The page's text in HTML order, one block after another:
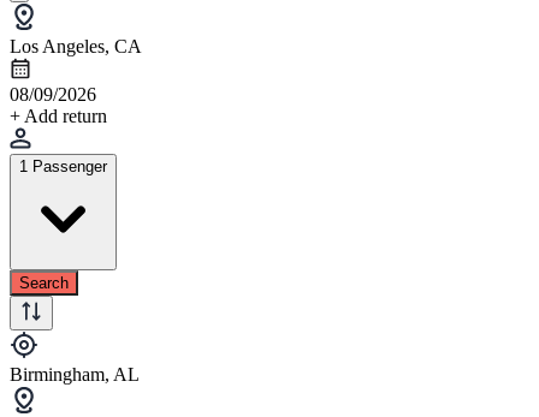
Los Angeles, CA
08/09/2026
+ Add return
1 Passenger
Search
Birmingham, AL